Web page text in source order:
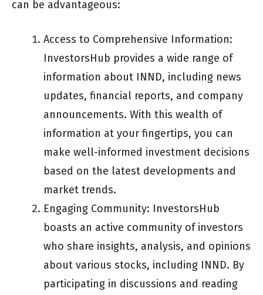
can be advantageous:
Access to Comprehensive Information:
InvestorsHub provides a wide range of
information about INND, including news
updates, financial reports, and company
announcements. With this wealth of
information at your fingertips, you can
make well-informed investment decisions
based on the latest developments and
market trends.
Engaging Community: InvestorsHub
boasts an active community of investors
who share insights, analysis, and opinions
about various stocks, including INND. By
participating in discussions and reading